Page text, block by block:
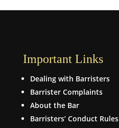
Important Links
Dealing with Barristers
Barrister Complaints
About the Bar
Barristers’ Conduct Rules